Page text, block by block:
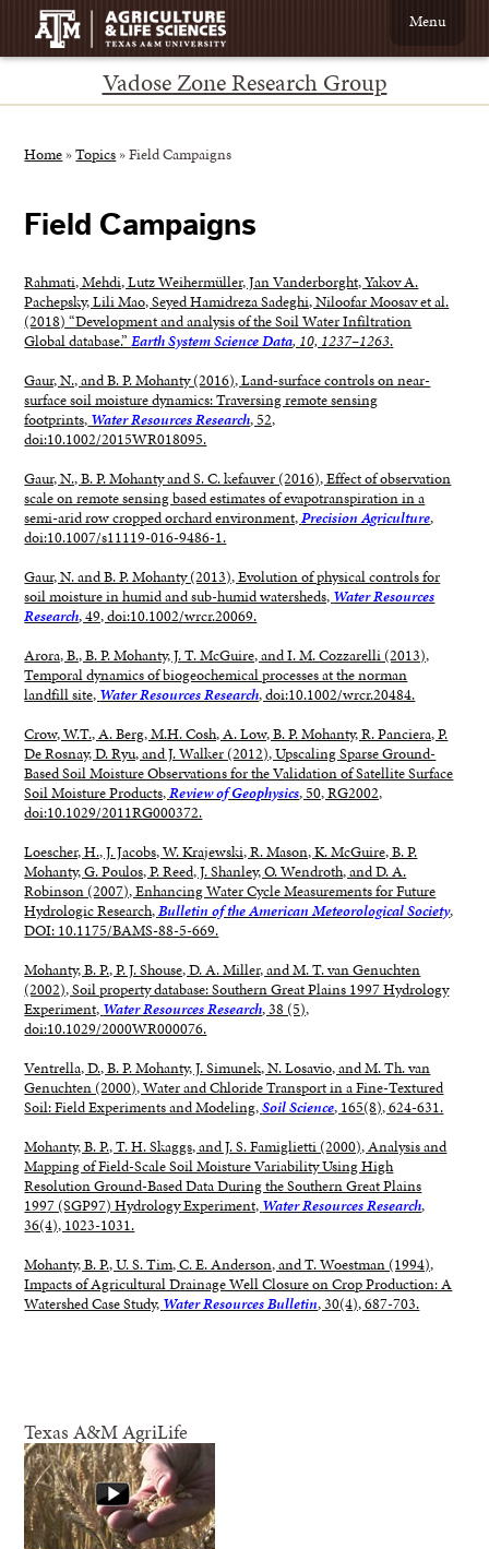
Vadose Zone Research Group
Menu
Home »Topics »Field Campaigns
Field Campaigns
Rahmati, Mehdi, Lutz Weihermüller, Jan Vanderborght, Yakov A.
Pachepsky, Lili Mao, Seyed Hamidreza Sadeghi, Niloofar Moosav et al.
(2018) “Development and analysis of the Soil Water Infiltration
Global database.”Earth System Science Data, 10, 1237–1263.
Gaur, N., and B. P. Mohanty (2016), Land-surface controls on near-
surface soil moisture dynamics: Traversing remote sensing
footprints, Water Resources Research, 52,
doi:10.1002/2015WR018095.
Gaur, N., B. P. Mohanty and S. C. kefauver (2016), Effect of observation
scale on remote sensing based estimates of evapotranspiration in a
semi-arid row cropped orchard environment,Precision Agriculture,
doi:10.1007/s11119-016-9486-1.
Gaur, N. and B. P. Mohanty (2013), Evolution of physical controls for
soil moisture in humid and sub-humid watersheds, Water Resources
Research, 49, doi:10.1002/wrcr.20069.
Arora, B., B. P. Mohanty, J. T. McGuire, and I. M. Cozzarelli (2013),
Temporal dynamics of biogeochemical processes at the norman
landfill site, Water Resources Research, doi:10.1002/wrcr.20484.
Crow, W.T., A. Berg, M.H. Cosh, A. Low, B. P. Mohanty, R. Panciera, P.
De Rosnay, D. Ryu, and J. Walker (2012), Upscaling Sparse Ground-
Based Soil Moisture Observations for the Validation of Satellite Surface
Soil Moisture Products,Review of Geophysics, 50, RG2002,
doi:10.1029/2011RG000372.
Loescher, H., J. Jacobs, W. Krajewski, R. Mason, K. McGuire, B. P.
Mohanty, G. Poulos, P. Reed, J. Shanley, O. Wendroth, and D. A.
Robinson (2007), Enhancing Water Cycle Measurements for Future
Hydrologic Research,Bulletin of the American Meteorological Society,
DOI: 10.1175/BAMS-88-5-669.
Mohanty, B. P., P. J. Shouse, D. A. Miller, and M. T. van Genuchten
(2002), Soil property database: Southern Great Plains 1997 Hydrology
Experiment, Water Resources Research, 38 (5),
doi:10.1029/2000WR000076.
Ventrella, D., B. P. Mohanty, J. Simunek, N. Losavio, and M. Th. van
Genuchten (2000), Water and Chloride Transport in a Fine-Textured
Soil: Field Experiments and Modeling,Soil Science, 165(8), 624-631.
Mohanty, B. P., T. H. Skaggs, and J. S. Famiglietti (2000), Analysis and
Mapping of Field-Scale Soil Moisture Variability Using High
Resolution Ground-Based Data During the Southern Great Plains
1997 (SGP97) Hydrology Experiment, Water Resources Research,
36(4), 1023-1031.
Mohanty, B. P., U. S. Tim, C. E. Anderson, and T. Woestman (1994),
Impacts of Agricultural Drainage Well Closure on Crop Production: A
Watershed Case Study, Water Resources Bulletin, 30(4), 687-703.
Texas A&M AgriLife